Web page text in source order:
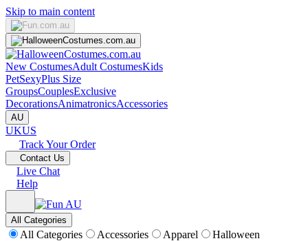
Skip to main content
New CostumesAdult CostumesKids
PetSexyPlus Size
GroupsCouplesExclusive
DecorationsAnimatronicsAccessories
AU
UKUS
Track Your Order
Contact Us
Live Chat
Help
All Categories
All Categories Accessories Apparel
Halloween